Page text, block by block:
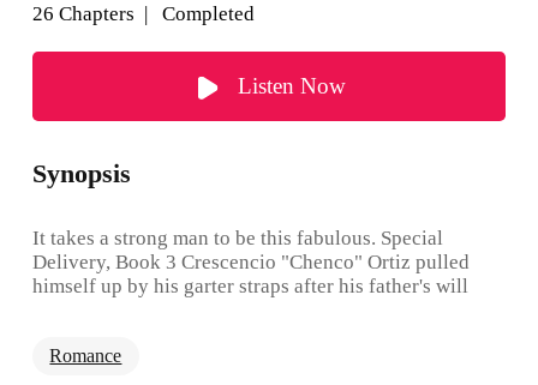
26 Chapters | Completed
Listen Now
Synopsis
It takes a strong man to be this fabulous. Special
Delivery, Book 3 Crescencio "Chenco" Ortiz pulled
himself up by his garter straps after his father's will
steps into his life, the prospect of having a sexy leather
Romance